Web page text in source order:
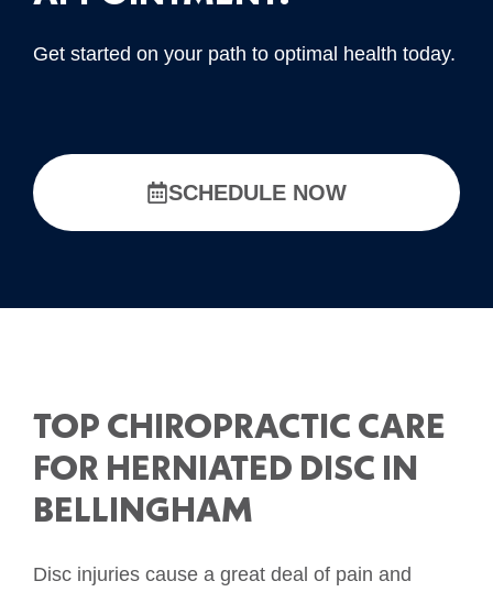
Get started on your path to optimal health today.
SCHEDULE NOW
TOP CHIROPRACTIC CARE
FOR HERNIATED DISC IN
BELLINGHAM
Disc injuries cause a great deal of pain and